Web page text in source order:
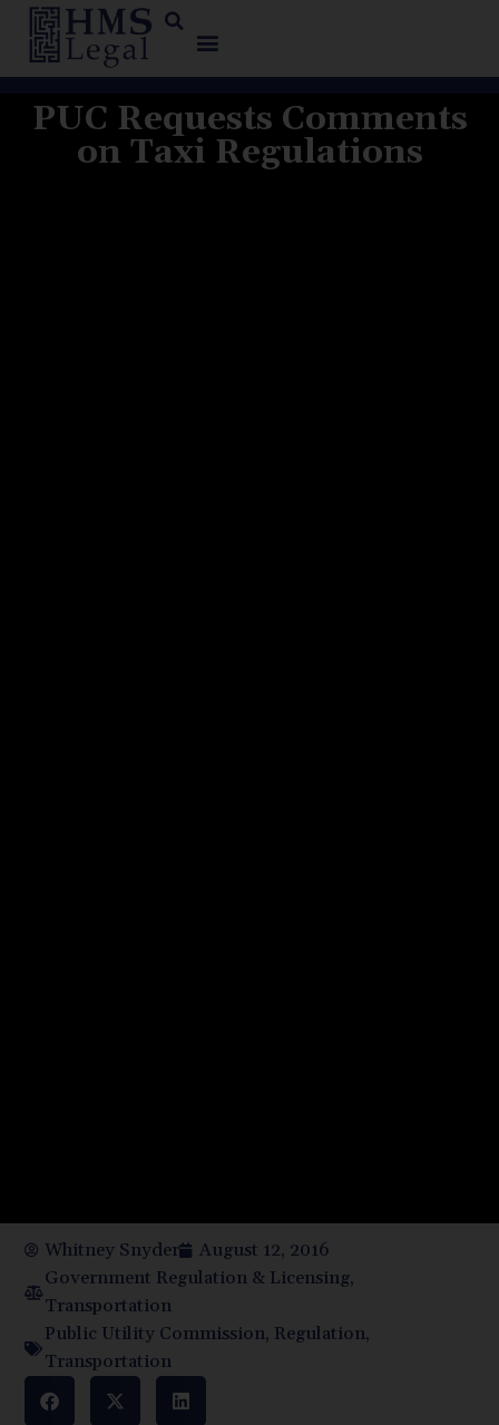
PUC Requests Comments
on Taxi Regulations
Whitney Snyder
August 12, 2016
Government Regulation & Licensing,
Transportation
Public Utility Commission, Regulation,
Transportation